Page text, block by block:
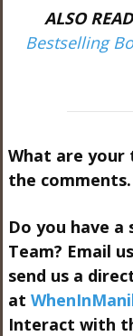
ALSO
Bestselling
What are your
the comments.
Do you have
Team? Email
send us a
at
Interact with